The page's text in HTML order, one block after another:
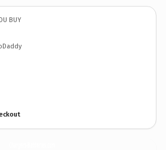
BUY